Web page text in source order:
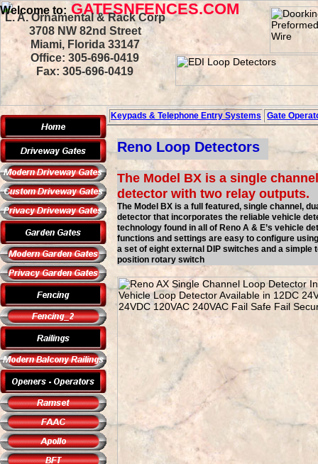
Welcome to: GATESNFENCES.COM
L. A. Ornamental & Rack Corp
3708 NW 82nd Street
Miami, Florida 33147
Office: 305-696-0419
Fax: 305-696-0419
Keypads & Telephone Entry Systems Gate
The Model BX is a single
detector with two relay outputs.
The Model BX is a full featured, single channel,
detector that incorporates the reliable vehicle
technology found in all of Reno A & E’s vehicle
functions and settings are easy to configure using
a set of eight external DIP switches and a simple
position rotary switch
Reno Loop Detectors